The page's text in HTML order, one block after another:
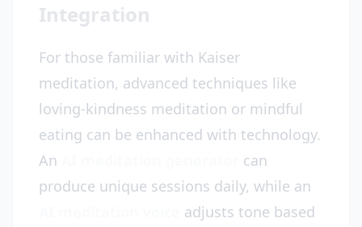
Integration
For those familiar with Kaiser
meditation, advanced techniques like
loving-kindness meditation or mindful
eating can be enhanced with technology.
An
can
produce unique sessions daily, while an
adjusts tone based